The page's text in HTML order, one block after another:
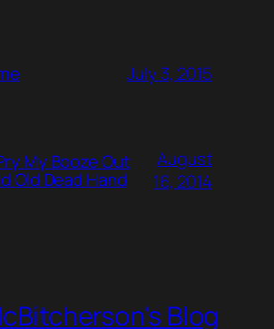
July 3, 2015
My Booze Out
Old Dead Hand
August
16, 2014
Blog